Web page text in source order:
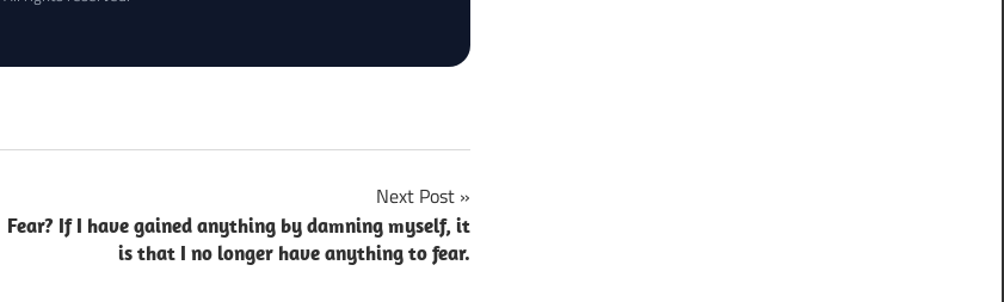
Next Post
Fear? If I have gained anything by damning myself, it
is that I no longer have anything to fear.